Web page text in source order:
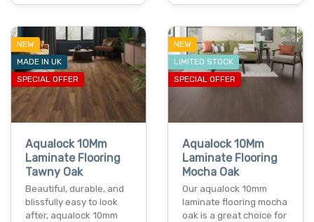
NEW
MADE IN UK
SPECIAL OFFER
Aqualock 10Mm
Laminate Flooring
Tawny Oak
Beautiful, durable, and
blissfully easy to look
after, aqualock 10mm
NEW
LIMITED STOCK
SPECIAL OFFER
Aqualock 10Mm
Laminate Flooring
Mocha Oak
Our aqualock 10mm
laminate flooring mocha
oak is a great choice for